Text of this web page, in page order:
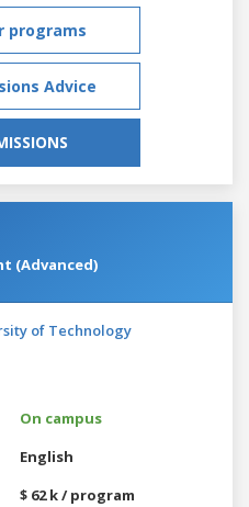
programs
Advice
(Advanced)
of Technology
On campus
English
$ 62 k / program